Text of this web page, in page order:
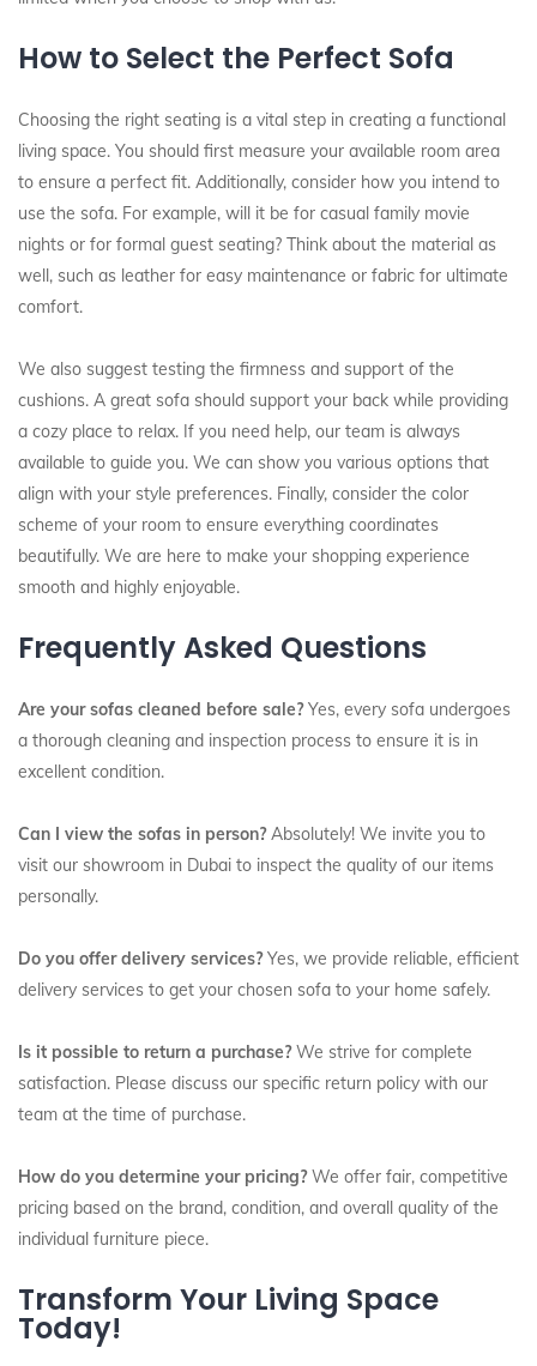
How to Select the Perfect Sofa
Choosing the right seating is a vital step in creating a functional
living space. You should first measure your available room area
to ensure a perfect fit. Additionally, consider how you intend to
use the sofa. For example, will it be for casual family movie
nights or for formal guest seating? Think about the material as
well, such as leather for easy maintenance or fabric for ultimate
comfort.
We also suggest testing the firmness and support of the
cushions. A great sofa should support your back while providing
a cozy place to relax. If you need help, our team is always
available to guide you. We can show you various options that
align with your style preferences. Finally, consider the color
scheme of your room to ensure everything coordinates
beautifully. We are here to make your shopping experience
smooth and highly enjoyable.
Frequently Asked Questions
Are your sofas cleaned before sale?Yes, every sofa undergoes
a thorough cleaning and inspection process to ensure it is in
excellent condition.
Can I view the sofas in person?Absolutely! We invite you to
visit our showroom in Dubai to inspect the quality of our items
personally.
Do you offer delivery services?Yes, we provide reliable, efficient
delivery services to get your chosen sofa to your home safely.
Is it possible to return a purchase?We strive for complete
satisfaction. Please discuss our specific return policy with our
team at the time of purchase.
How do you determine your pricing?We offer fair, competitive
pricing based on the brand, condition, and overall quality of the
individual furniture piece.
Transform Your Living Space
Today!